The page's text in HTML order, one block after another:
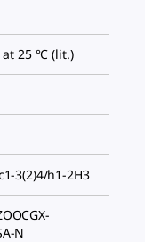
25 °C (lit.)
3(2)4/h1-2H3
N